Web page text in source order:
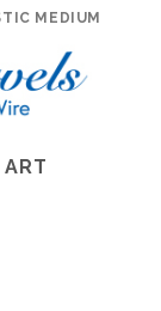
MEDIUM
ART